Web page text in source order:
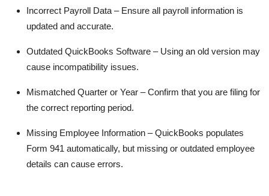
Incorrect Payroll Data – Ensure all payroll information is
updated and accurate.
Outdated QuickBooks Software – Using an old version may
cause incompatibility issues.
Mismatched Quarter or Year – Confirm that you are filing for
the correct reporting period.
Missing Employee Information – QuickBooks populates
Form 941 automatically, but missing or outdated employee
details can cause errors.